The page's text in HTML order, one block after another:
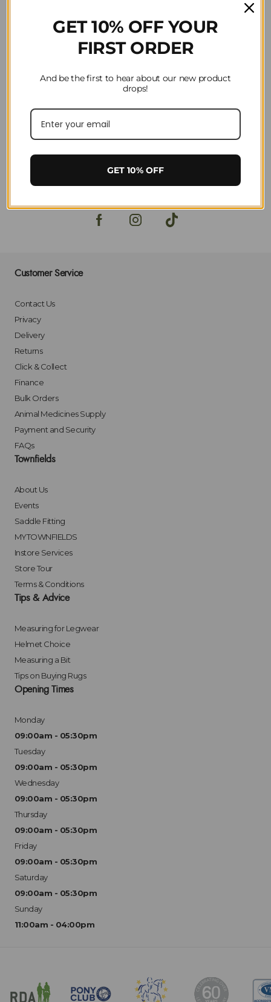
Customer Service
Contact Us
Privacy
Delivery
Returns
Click & Collect
Finance
Bulk Orders
Animal Medicines Supply
Payment and Security
FAQs
Townfields
About Us
Events
Saddle Fitting
MYTOWNFIELDS
Instore Services
Store Tour
Terms & Conditions
Tips & Advice
Measuring for Legwear
Helmet Choice
Measuring a Bit
Tips on Buying Rugs
Opening Times
Monday
09:00am - 05:30pm
Tuesday
09:00am - 05:30pm
Wednesday
09:00am - 05:30pm
Thursday
09:00am - 05:30pm
Friday
09:00am - 05:30pm
Saturday
09:00am - 05:30pm
Sunday
11:00am - 04:00pm
GET 10% OFF YOUR
FIRST ORDER
And be the first to hear about our new product
drops!
GET 10% OFF